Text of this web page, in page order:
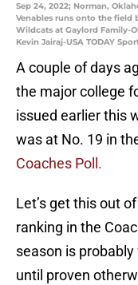
Sep 24, 2022; Norman,
Venables runs onto the field
Wildcats at Gaylord Family-
Kevin Jairaj-USA TODAY
A couple of days
the major college
issued earlier this
was at No. 19 in
Coaches Poll.
Let’s get this out
ranking in the
season is
until proven